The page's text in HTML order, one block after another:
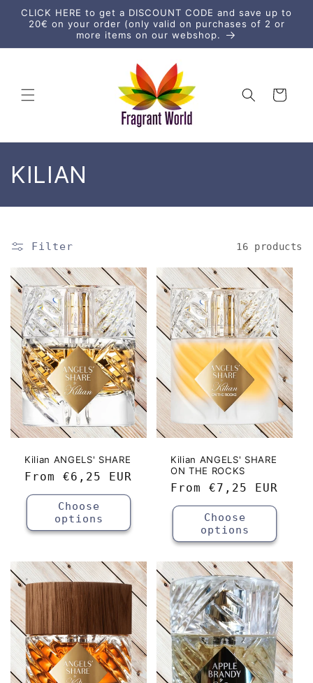
Skip to
content
CLICK HERE to get a DISCOUNT CODE and save up to
20€ on your order (only valid on purchases of 2 or
more items on our webshop.
Cart
C
o
l
e
c
t
i
o
n
KILIAN
Filter 16 products
Kilian ANGELS' SHARE
Regular
price
From €6,25 EUR
Choose
options
Kilian ANGELS' SHARE
ON THE ROCKS
Regular
price
From €7,25 EUR
Choose
options